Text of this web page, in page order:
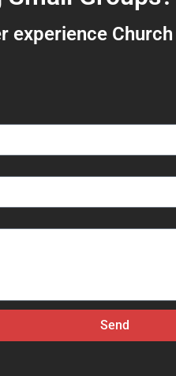
experience
Send